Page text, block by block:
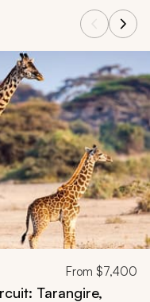
previous and next
From $7,400
Tarangire,